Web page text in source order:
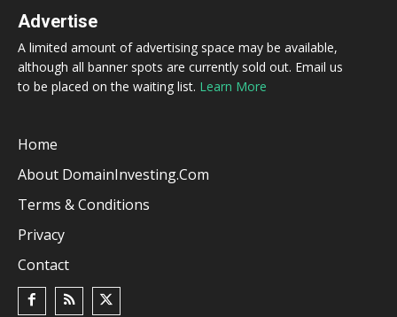
Advertise
A limited amount of advertising space may be available,
although all banner spots are currently sold out. Email us
to be placed on the waiting list. Learn More
Home
About DomainInvesting.com
Terms & Conditions
Privacy
Contact